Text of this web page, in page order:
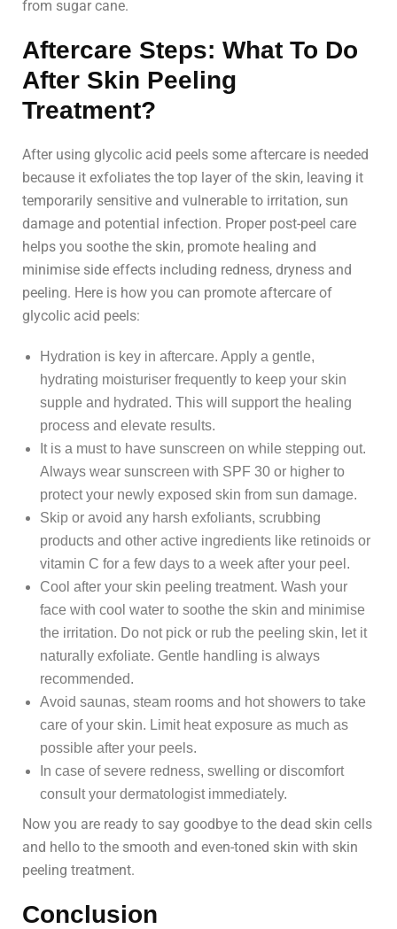
from sugar cane.
Aftercare Steps: What To Do
After Skin Peeling
Treatment?
After using glycolic acid peels some aftercare is needed
because it exfoliates the top layer of the skin, leaving it
temporarily sensitive and vulnerable to irritation, sun
damage and potential infection. Proper post-peel care
helps you soothe the skin, promote healing and
minimise side effects including redness, dryness and
peeling. Here is how you can promote aftercare of
glycolic acid peels:
Hydration is key in aftercare. Apply a gentle,
hydrating moisturiser frequently to keep your skin
supple and hydrated. This will support the healing
process and elevate results.
It is a must to have sunscreen on while stepping out.
Always wear sunscreen with SPF 30 or higher to
protect your newly exposed skin from sun damage.
Skip or avoid any harsh exfoliants, scrubbing
products and other active ingredients like retinoids or
vitamin C for a few days to a week after your peel.
Cool after your skin peeling treatment. Wash your
face with cool water to soothe the skin and minimise
the irritation. Do not pick or rub the peeling skin, let it
naturally exfoliate. Gentle handling is always
recommended.
Avoid saunas, steam rooms and hot showers to take
care of your skin. Limit heat exposure as much as
possible after your peels.
In case of severe redness, swelling or discomfort
consult your dermatologist immediately.
Now you are ready to say goodbye to the dead skin cells
and hello to the smooth and even-toned skin with skin
peeling treatment.
Conclusion